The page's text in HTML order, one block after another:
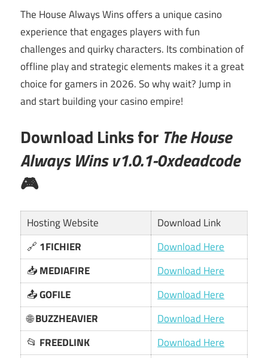
The House Always Wins offers a unique casino
experience that engages players with fun
challenges and quirky characters. Its combination of
offline play and strategic elements makes it a great
choice for gamers in 2026. So why wait? Jump in
and start building your casino empire!
Download Links for The House
Always Wins v1.0.1-0xdeadcode
🎮
Hosting Website
Download Link
🔗 1FICHIER
Download Here
📥MEDIAFIRE
Download Here
📤GOFILE
Download Here
🌐BUZZHEAVIER
Download Here
📂 FREEDLINK
Download Here